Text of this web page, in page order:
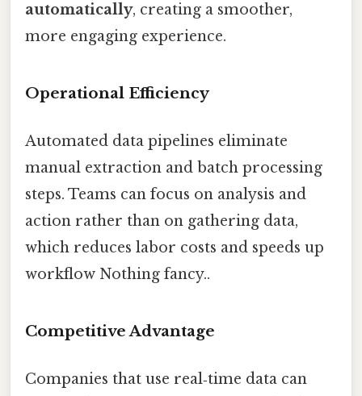
automatically, creating a smoother,
more engaging experience.
Operational Efficiency
Automated data pipelines eliminate
manual extraction and batch processing
steps. Teams can focus on analysis and
action rather than on gathering data,
which reduces labor costs and speeds up
workflow Nothing fancy..
Competitive Advantage
Companies that use real‑time data can